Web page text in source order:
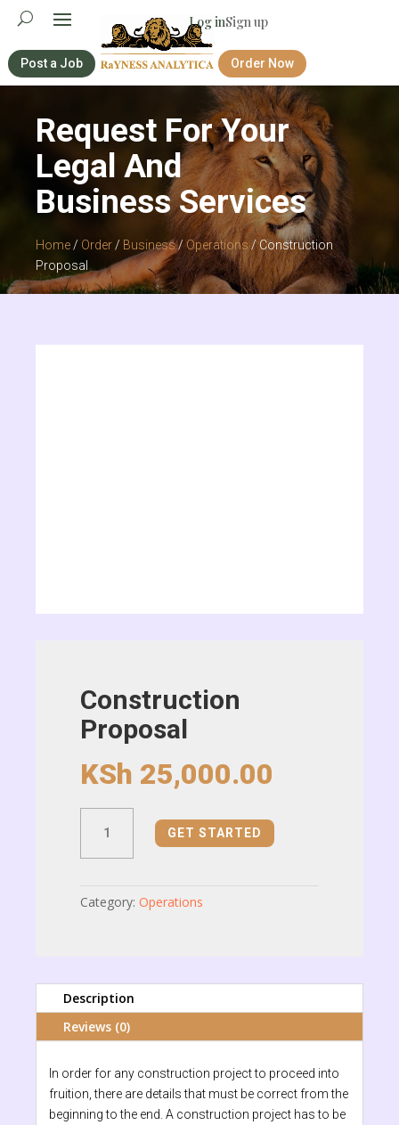
Log inSign up
Post a Job Order Now
Request For Your
Legal And
Business Services
Home/ Order/ Business/ Operations/ Construction
Proposal
Construction
Proposal
KSh 25,000.00
Proposal
quantity
GET STARTED
Category: Operations
Description
Reviews (0)
In order for any construction project to proceed into
fruition, there are details that must be correct from the
beginning to the end. A construction project has to be